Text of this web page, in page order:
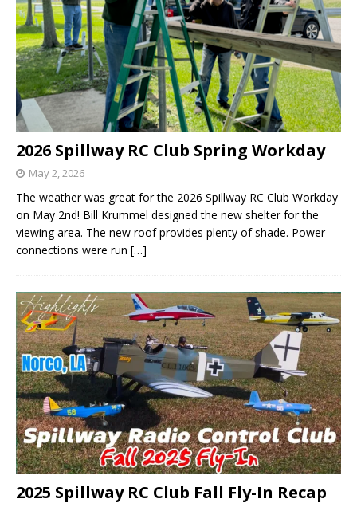
2026 Spillway RC Club Spring Workday
May 2, 2026
The weather was great for the 2026 Spillway RC Club Workday
on May 2nd! Bill Krummel designed the new shelter for the
viewing area. The new roof provides plenty of shade. Power
connections were run […]
2025 Spillway RC Club Fall Fly-In Recap